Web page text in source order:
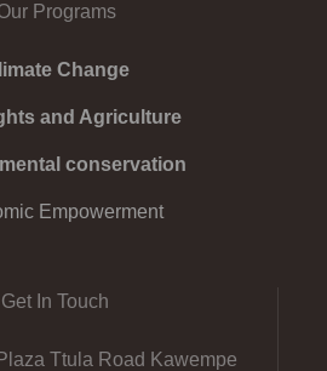
Programs
Change
and Agriculture
conservation
Empowerment
Get In Touch
Ttula Road Kawempe